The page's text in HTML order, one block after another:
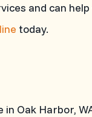
and can
today.
Oak Harbor,